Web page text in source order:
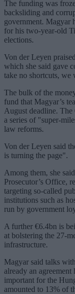
The funding was
backsliding and
government. Magyar
for his two-year-old
elections.
Von der Leyen
which she said gave
take no shortcuts, we
The bulk of the
fund that Magyar’s
August deadline.
a series of "super-
law reforms.
Von der Leyen said
is turning the page".
Among them, she
Prosecutor’s Office,
targeting so-called
institutions such as
run by government
A further €6.4bn is
at bolstering the 27-
infrastructure.
Magyar said talks
already an
important for the
amounted to 13% of